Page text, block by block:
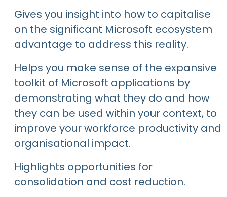
Gives you insight into how to capitalise
on the significant Microsoft ecosystem
advantage to address this reality.
Helps you make sense of the expansive
toolkit of Microsoft applications by
demonstrating what they do and how
they can be used within your context, to
improve your workforce productivity and
organisational impact.
Highlights opportunities for
consolidation and cost reduction.